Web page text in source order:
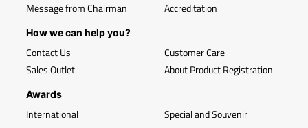
Message from Chairman
Accreditation
How we can help you?
Contact Us
Sales Outlet
Customer Care
About Product Registration
Awards
International Special and Souvenir